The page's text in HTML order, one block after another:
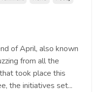
of April, also known
from all the
took place this
the initiatives set...